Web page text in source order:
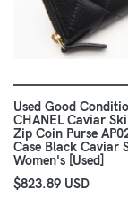
Used Good
CHANEL Caviar
Zip Coin Purse
Case Black Caviar
Women's [Used]
$823.89 USD